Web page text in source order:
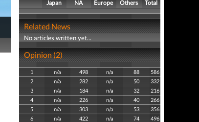
Japan
NA
Europe
Others
Total
Related News
No articles written yet...
Opinion (2)
1 n/a 498 n/a 88
586
2
n/a 282 n/a 50
332
3
n/a 184 n/a 32
216
4
n/a 226 n/a 40
266
5
n/a 303 n/a 53
356
6
n/a 422 n/a 74
496